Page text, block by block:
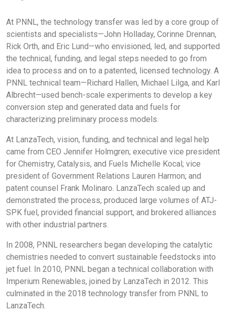
At PNNL, the technology transfer was led by a core group of
scientists and specialists—John Holladay, Corinne Drennan,
Rick Orth, and Eric Lund—who envisioned, led, and supported
the technical, funding, and legal steps needed to go from
idea to process and on to a patented, licensed technology. A
PNNL technical team—Richard Hallen, Michael Lilga, and Karl
Albrecht—used bench-scale experiments to develop a key
conversion step and generated data and fuels for
characterizing preliminary process models.
At LanzaTech, vision, funding, and technical and legal help
came from CEO Jennifer Holmgren; executive vice president
for Chemistry, Catalysis, and Fuels Michelle Kocal; vice
president of Government Relations Lauren Harmon; and
patent counsel Frank Molinaro. LanzaTech scaled up and
demonstrated the process, produced large volumes of ATJ-
SPK fuel, provided financial support, and brokered alliances
with other industrial partners.
In 2008, PNNL researchers began developing the catalytic
chemistries needed to convert sustainable feedstocks into
jet fuel. In 2010, PNNL began a technical collaboration with
Imperium Renewables, joined by LanzaTech in 2012. This
culminated in the 2018 technology transfer from PNNL to
LanzaTech.